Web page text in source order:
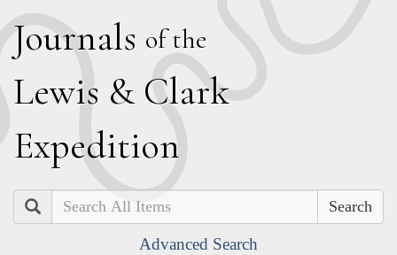
Journals of the
Lewis & Clark
Expedition
Search
Advanced Search